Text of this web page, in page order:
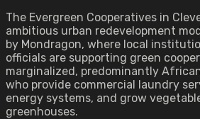
The Evergreen Cooperatives in
ambitious urban redevelopment
by Mondragon, where local
officials are supporting green
marginalized, predominantly
who provide commercial laundry
energy systems, and grow
greenhouses.